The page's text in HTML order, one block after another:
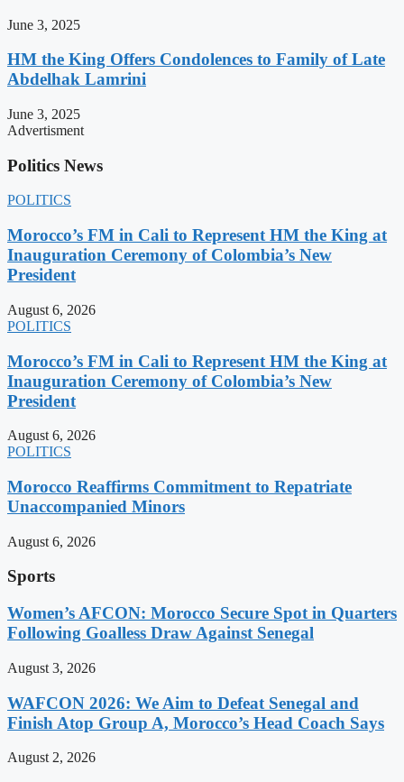
June 3, 2025
HM the King Offers Condolences to Family of Late
Abdelhak Lamrini
June 3, 2025
Advertisment
Politics News
POLITICS
Morocco’s FM in Cali to Represent HM the King at
Inauguration Ceremony of Colombia’s New
President
August 6, 2026
POLITICS
Morocco’s FM in Cali to Represent HM the King at
Inauguration Ceremony of Colombia’s New
President
August 6, 2026
POLITICS
Morocco Reaffirms Commitment to Repatriate
Unaccompanied Minors
August 6, 2026
Sports
Women’s AFCON: Morocco Secure Spot in Quarters
Following Goalless Draw Against Senegal
August 3, 2026
WAFCON 2026: We Aim to Defeat Senegal and
Finish Atop Group A, Morocco’s Head Coach Says
August 2, 2026